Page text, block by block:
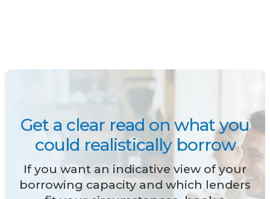
Get a clear read on what you
could realistically borrow
If you want an indicative view of your
borrowing capacity and which lenders